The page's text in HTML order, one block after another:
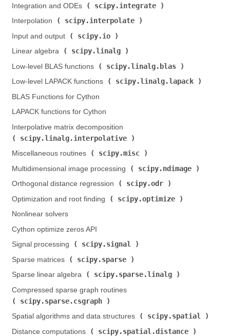
Integration and ODEs (
scipy.integrate
Interpolation (
scipy.interpolate
Input and output (
scipy.io
Linear algebra (
scipy.linalg
Low-level BLAS functions (
scipy.linalg.blas
Low-level LAPACK functions (
scipy.linalg.lapack
BLAS Functions for Cython
LAPACK functions for Cython
Interpolative matrix decomposition (
scipy.linalg.interpolative
Miscellaneous routines (
scipy.misc
Multidimensional image processing (
scipy.ndimage
Orthogonal distance regression (
scipy.odr
Optimization and root finding (
scipy.optimize
Nonlinear solvers
Cython optimize zeros API
Signal processing (
scipy.signal
Sparse matrices (
scipy.sparse
Sparse linear algebra (
scipy.sparse.linalg
Compressed sparse graph routines (
scipy.sparse.csgraph
Spatial algorithms and data structures (
scipy.spatial
Distance computations (
scipy.spatial.distance